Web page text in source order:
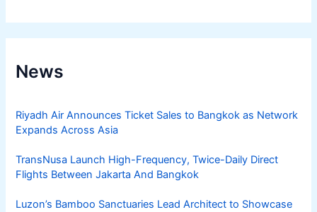
News
Riyadh Air Announces Ticket Sales to Bangkok as Network
Expands Across Asia
TransNusa Launch High-Frequency, Twice-Daily Direct
Flights Between Jakarta And Bangkok
Luzon’s Bamboo Sanctuaries Lead Architect to Showcase